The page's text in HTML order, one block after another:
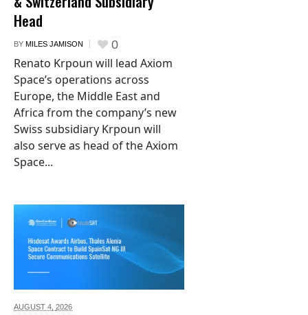
Head
BY MILES JAMISON 0
Renato Krpoun will lead Axiom
Space’s operations across
Europe, the Middle East and
Africa from the company’s new
Swiss subsidiary Krpoun will
also serve as head of the Axiom
Space...
AUGUST 4, 2026